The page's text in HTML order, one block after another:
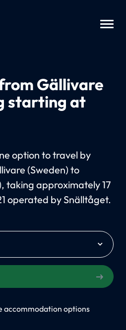
Gällivare
starting at
option to travel by
(Sweden) to
taking approximately 17
operated by Snälltåget.
accommodation options